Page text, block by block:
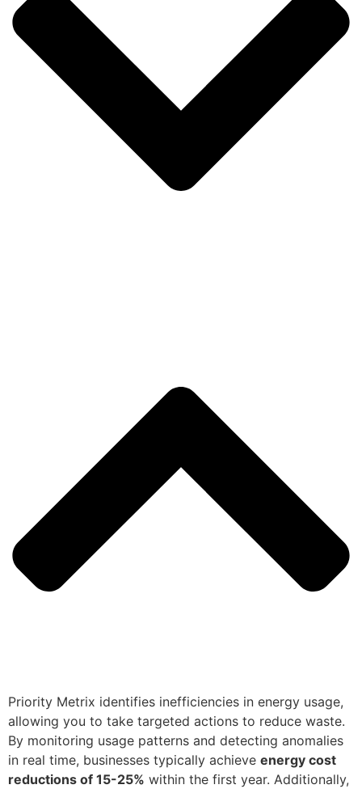
Priority Metrix identifies inefficiencies in energy usage,
allowing you to take targeted actions to reduce waste.
By monitoring usage patterns and detecting anomalies
in real time, businesses typically achieve energy cost
reductions of 15-25% within the first year. Additionally,